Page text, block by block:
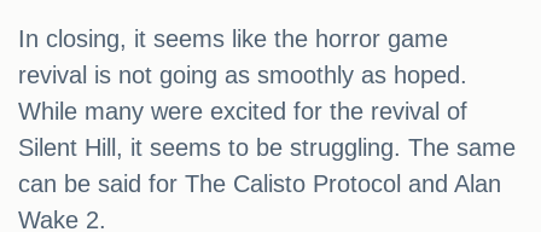
In closing, it seems like the horror game
revival is not going as smoothly as hoped.
While many were excited for the revival of
Silent Hill, it seems to be struggling. The same
can be said for The Calisto Protocol and Alan
Wake 2.